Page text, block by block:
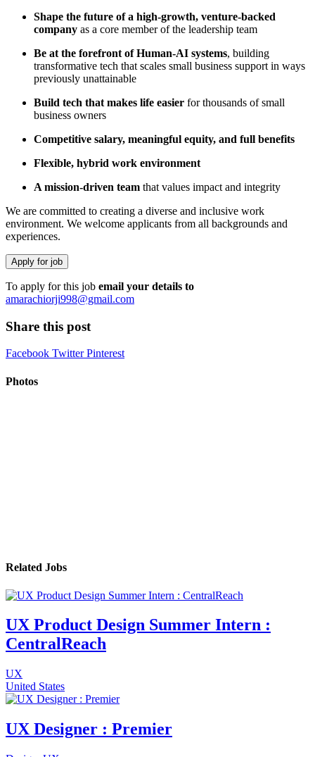
Shape the future of a high-growth, venture-backed
company as a core member of the leadership team
Be at the forefront of Human-AI systems, building
transformative tech that scales small business support in ways
previously unattainable
Build tech that makes life easier for thousands of small
business owners
Competitive salary, meaningful equity, and full benefits
Flexible, hybrid work environment
A mission-driven team that values impact and integrity
We are committed to creating a diverse and inclusive work
environment. We welcome applicants from all backgrounds and
experiences.
To apply for this job email your details to
amarachiorji998@gmail.com
Share this post
Facebook TwitterPinterest
Photos
Related Jobs
UX Product Design Summer Intern :
CentralReach
UX
United States
UX Designer : Premier